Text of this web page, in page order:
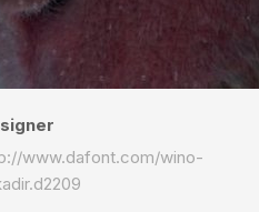
www.dafont.com/wino-